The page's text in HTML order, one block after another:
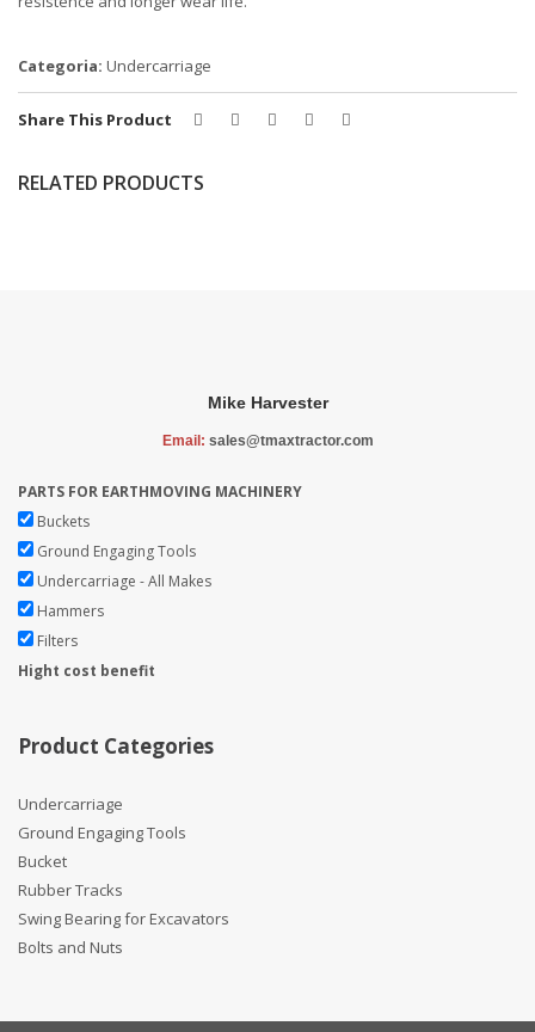
Categoria: Undercarriage
Share This Product
RELATED PRODUCTS
Mike Harvester
Email: sales@tmaxtractor.com
PARTS FOR EARTHMOVING MACHINERY
Buckets
Ground Engaging Tools
Undercarriage - All Makes
Hammers
Filters
Hight cost benefit
Product Categories
Undercarriage
Ground Engaging Tools
Bucket
Rubber Tracks
Swing Bearing for Excavators
Bolts and Nuts